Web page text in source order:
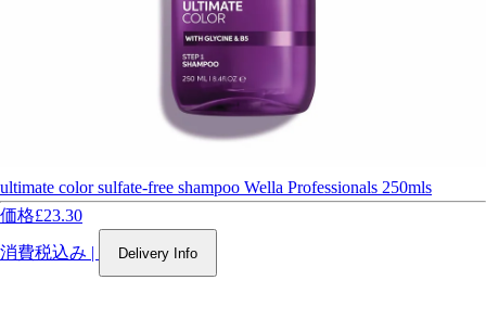
ultimate color sulfate-free shampoo Wella Professionals 250mls
価格£23.30
消費税込み | Delivery Info